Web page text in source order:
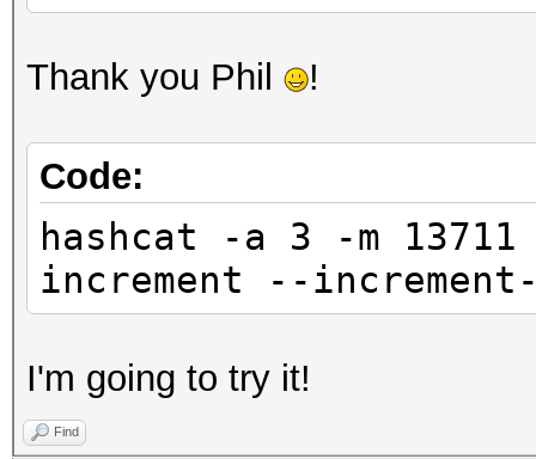
Thank you Phil !
Code:
hashcat -a 3 -m
increment --
I'm going to try it!
Find